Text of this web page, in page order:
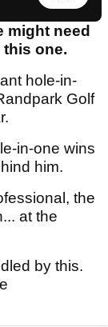
might need
this one.
hole-in-
Golf
in-one wins
him.
the
at the
by this.